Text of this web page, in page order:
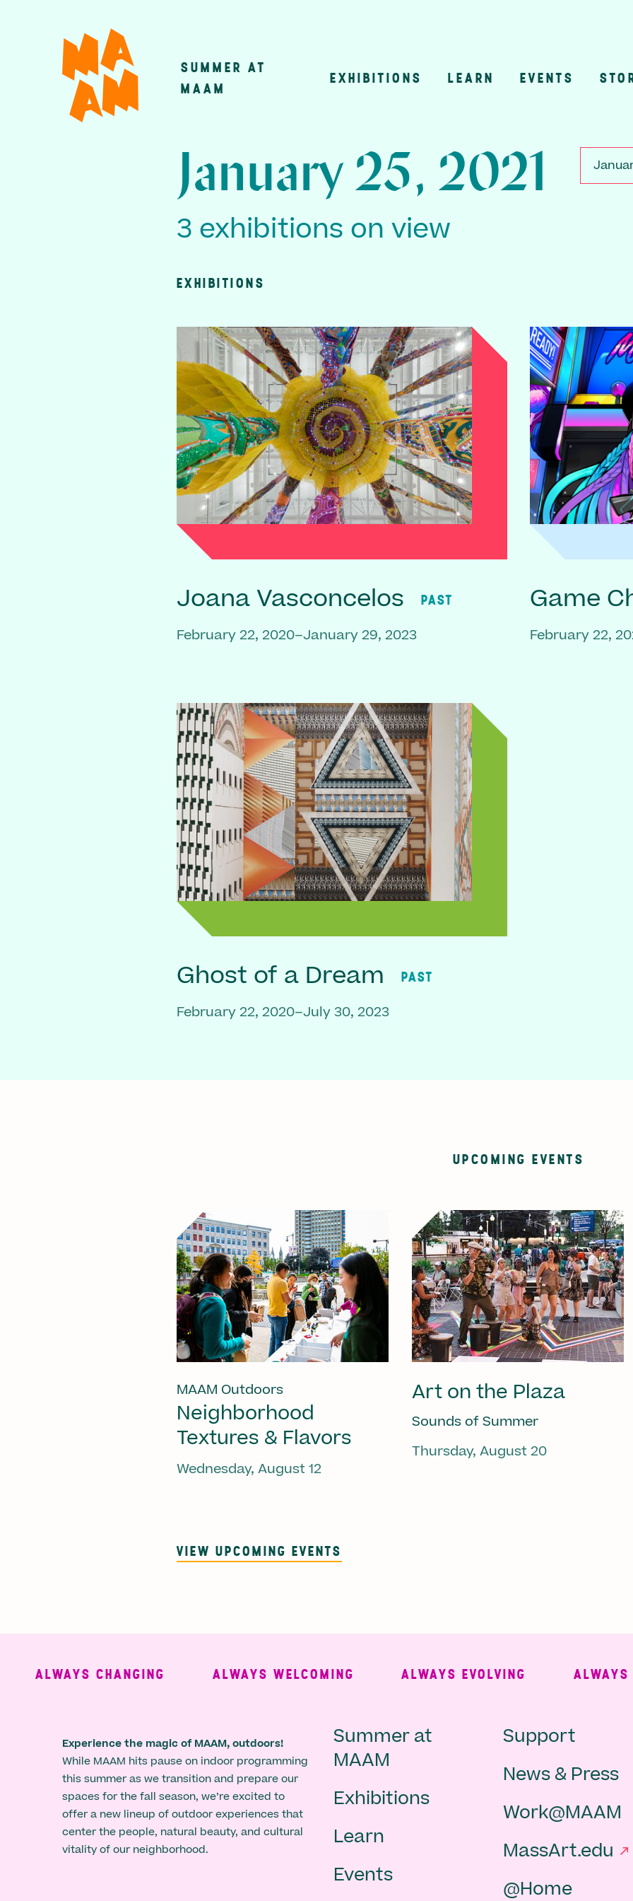
Main
SUMMER AT
MAAM
EXHIBITIONS LEARN EVENTS
January 25, 2021
3 exhibitions on view
EXHIBITIONS
Joana Vasconcelos PAST
February 22, 2020–January 29, 2023
Game
February 22,
Ghost of a Dream PAST
February 22, 2020–July 30, 2023
UPCOMING EVENTS
MAAM Outdoors
Neighborhood
Textures & Flavors
Wednesday, August 12
Art on the Plaza
Sounds of Summer
Thursday, August 20
VIEW UPCOMING EVENTS
ALWAYS CHANGING ALWAYS WELCOMING ALWAYS EVOLVING ALWAYS
Experience the magic of MAAM, outdoors!
While MAAM hits pause on indoor programming
this summer as we transition and prepare our
spaces for the fall season, we’re excited to
offer a new lineup of outdoor experiences that
center the people, natural beauty, and cultural
vitality of our neighborhood.
Main
navigation
-
footer
Summer at
MAAM
Exhibitions
Learn
Events
Support
News & Press
Work@MAAM
MassArt.edu
@Home